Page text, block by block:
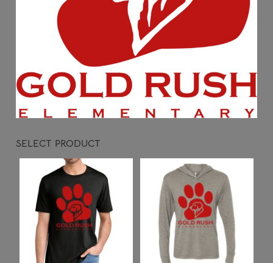
SELECT PRODUCT